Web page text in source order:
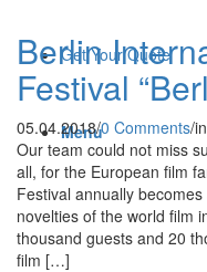
Get Your Quote
Menu
Berlin
Festival
05.04.2018/0 Comments/in
Our team could not miss
all, for the European film
Festival annually
novelties of the world film
thousand guests and 20
film […]